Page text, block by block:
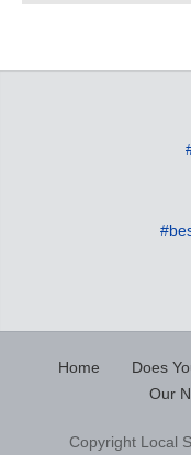
Home
Does
Our
Copyright Local